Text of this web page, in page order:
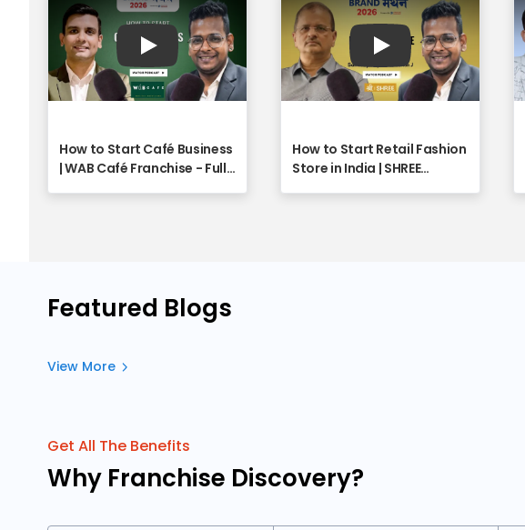
Play
How to Start Café Business
| WAB Café Franchise - Full
Play
How to Start Retail Fashion
Store in India | SHREE
Featured Blogs
View More
Get All The Benefits
Why Franchise Discovery?